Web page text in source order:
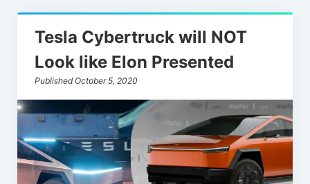
Tesla Cybertruck will NOT
Look like Elon Presented
Published October 5, 2020